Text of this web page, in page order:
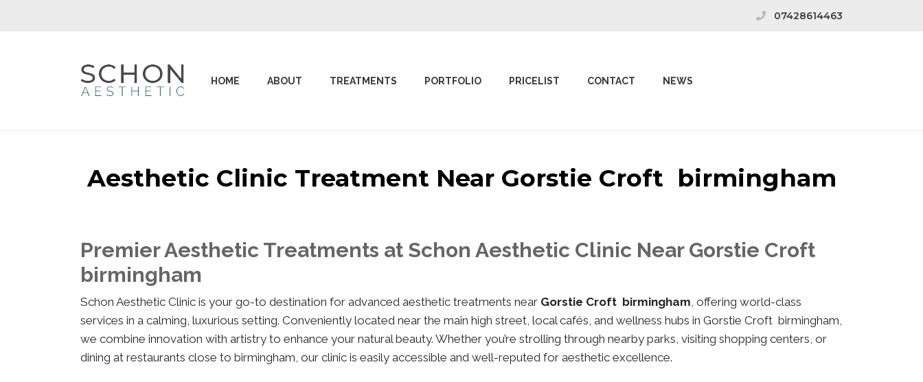
07428614463
HOME ABOUT TREATMENTS PORTFOLIO PRICELIST CONTACT NEWS
Aesthetic Clinic Treatment Near Gorstie Croft birmingham
Premier Aesthetic Treatments at Schon Aesthetic Clinic Near Gorstie Croft
birmingham
Schon Aesthetic Clinic is your go-to destination for advanced aesthetic treatments near Gorstie Croft birmingham, offering world-class
services in a calming, luxurious setting. Conveniently located near the main high street, local cafés, and wellness hubs in Gorstie Croft birmingham,
we combine innovation with artistry to enhance your natural beauty. Whether you’re strolling through nearby parks, visiting shopping centers, or
dining at restaurants close to birmingham, our clinic is easily accessible and well-reputed for aesthetic excellence.